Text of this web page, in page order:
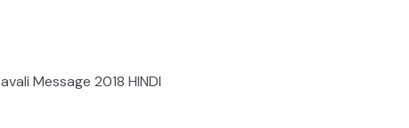
Message 2018 HINDI